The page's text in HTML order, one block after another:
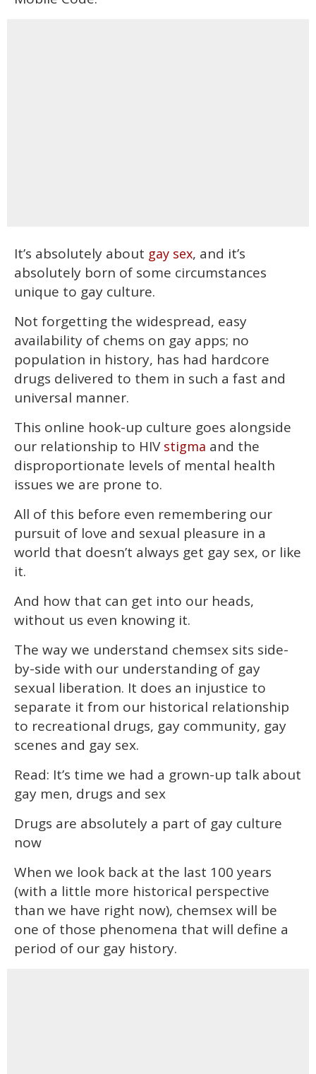
It’s absolutely about gay sex, and it’s
absolutely born of some circumstances
unique to gay culture.
Not forgetting the widespread, easy
availability of chems on gay apps; no
population in history, has had hardcore
drugs delivered to them in such a fast and
universal manner.
This online hook-up culture goes alongside
our relationship to HIV stigma and the
disproportionate levels of mental health
issues we are prone to.
All of this before even remembering our
pursuit of love and sexual pleasure in a
world that doesn’t always get gay sex, or like
it.
And how that can get into our heads,
without us even knowing it.
The way we understand chemsex sits side-
by-side with our understanding of gay
sexual liberation. It does an injustice to
separate it from our historical relationship
to recreational drugs, gay community, gay
scenes and gay sex.
Read: It’s time we had a grown-up talk about
gay men, drugs and sex
Drugs are absolutely a part of gay culture
now
When we look back at the last 100 years
(with a little more historical perspective
than we have right now), chemsex will be
one of those phenomena that will define a
period of our gay history.